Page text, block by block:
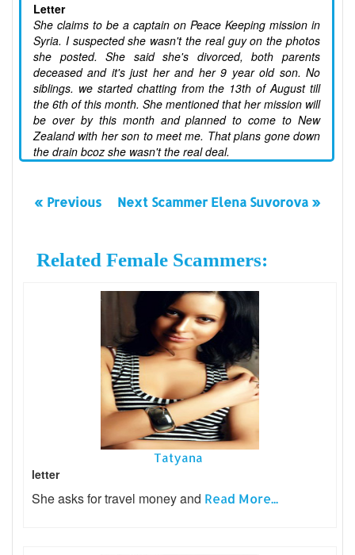
Letter
She claims to be a captain on Peace Keeping mission in
Syria. I suspected she wasn't the real guy on the photos
she posted. She said she's divorced, both parents
deceased and it's just her and her 9 year old son. No
siblings. we started chatting from the 13th of August till
the 6th of this month. She mentioned that her mission will
be over by this month and planned to come to New
Zealand with her son to meet me. That plans gone down
the drain bcoz she wasn't the real deal.
« Previous Next Scammer Elena Suvorova »
Related Female Scammers:
Tatyana
letter
She asks for travel money and Read More...